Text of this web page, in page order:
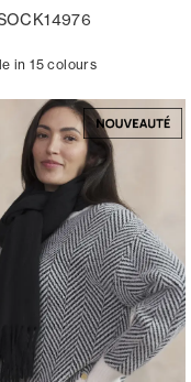
in 15 colours